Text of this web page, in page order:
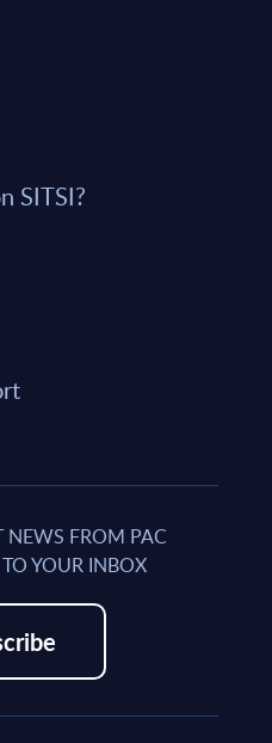
SITSI?
NEWS FROM PAC
YOUR INBOX